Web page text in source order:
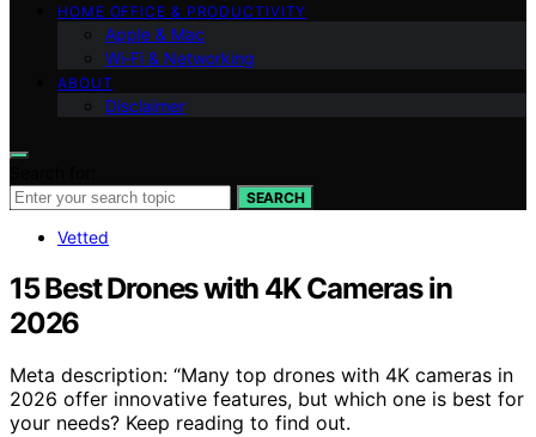
HOME OFFICE & PRODUCTIVITY
Apple & Mac
Wi‑Fi & Networking
ABOUT
Disclaimer
SEARCH
Vetted
15 Best Drones with 4K Cameras in
2026
Meta description: “Many top drones with 4K cameras in
2026 offer innovative features, but which one is best for
your needs? Keep reading to find out.